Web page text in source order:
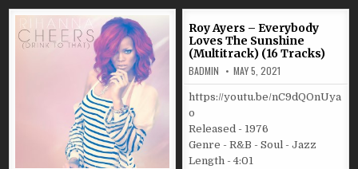
Roy Ayers – Everybody
Loves The Sunshine
(Multitrack) (16 Tracks)
BADMIN MAY 5, 2021
https://youtu.be/nC9dQOnUya
o
Released - 1976
Genre - R&B - Soul - Jazz
Length - 4:01